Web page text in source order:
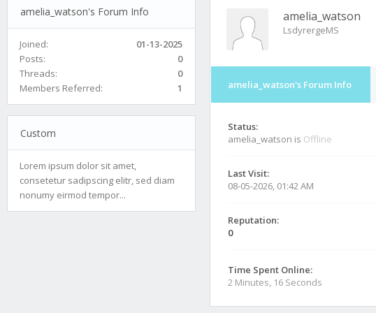
amelia_watson's Forum Info
Joined:
01-13-2025
Posts:
0
Threads:
0
Members Referred:
1
Custom
Lorem ipsum dolor sit amet,
consetetur sadipscing elitr, sed diam
nonumy eirmod tempor...
amelia_watson
LsdyrergeMS
amelia_watson's Forum Info
Status:
amelia_watson is Offline
Last Visit:
08-05-2026, 01:42 AM
Reputation:
0
Time Spent Online:
2 Minutes, 16 Seconds